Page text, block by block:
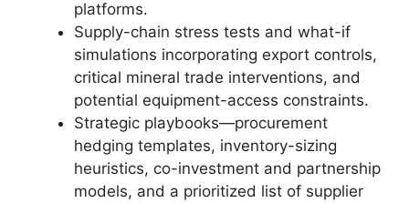
platforms.
Supply-chain stress tests and what-if
simulations incorporating export controls,
critical mineral trade interventions, and
potential equipment-access constraints.
Strategic playbooks—procurement
hedging templates, inventory-sizing
heuristics, co-investment and partnership
models, and a prioritized list of supplier